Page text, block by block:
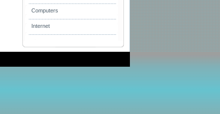
Computers
Internet